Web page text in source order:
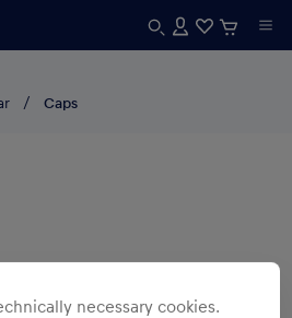
Caps
necessary cookies.